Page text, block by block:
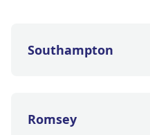
Southampton
Romsey